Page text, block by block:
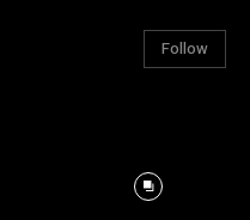
Follow